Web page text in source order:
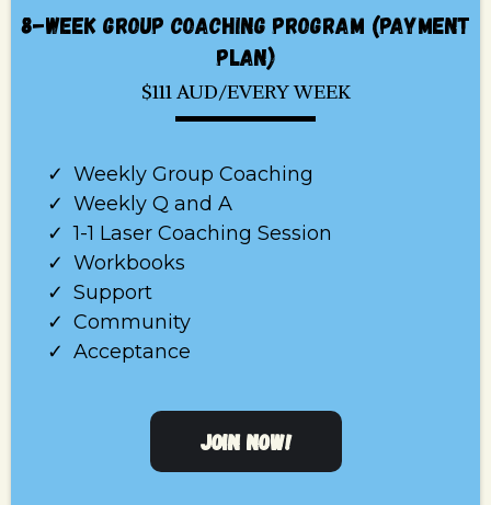
8-WEEK GROUP COACHING PROGRAM (PAYMENT
PLAN)
$111 AUD/EVERY WEEK
Weekly Group Coaching
Weekly Q and A
1-1 Laser Coaching Session
Workbooks
Support
Community
Acceptance
JOIN NOW!